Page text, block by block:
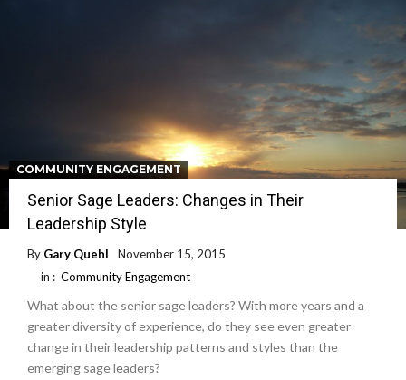
COMMUNITY ENGAGEMENT
Senior Sage Leaders: Changes in Their
Leadership Style
By Gary Quehl
November 15, 2015
in : Community Engagement
What about the senior sage leaders? With more years and a
greater diversity of experience, do they see even greater
change in their leadership patterns and styles than the
emerging sage leaders?